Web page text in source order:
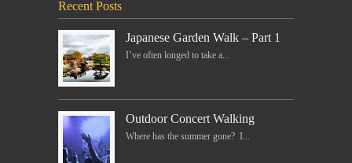
Recent Posts
Japanese Garden Walk – Part 1
I’ve often longed to take a...
Outdoor Concert Walking
Where has the summer gone? I...